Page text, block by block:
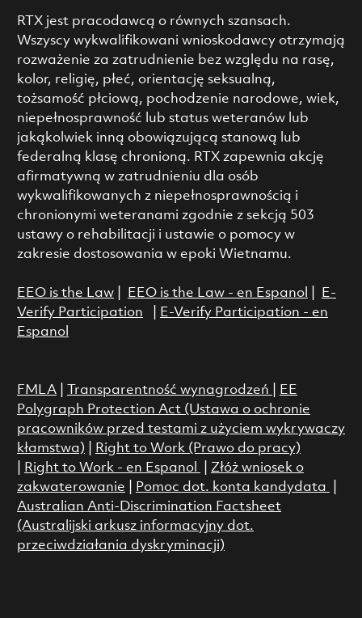
RTX jest pracodawcą o równych szansach.
Wszyscy wykwalifikowani wnioskodawcy otrzymają
rozważenie za zatrudnienie bez względu na rasę,
kolor, religię, płeć, orientację seksualną,
tożsamość płciową, pochodzenie narodowe, wiek,
niepełnosprawność lub status weteranów lub
jakąkolwiek inną obowiązującą stanową lub
federalną klasę chronioną. RTX zapewnia akcję
afirmatywną w zatrudnieniu dla osób
wykwalifikowanych z niepełnosprawnością i
chronionymi weteranami zgodnie z sekcją 503
ustawy o rehabilitacji i ustawie o pomocy w
zakresie dostosowania w epoki Wietnamu.
EEO is the Law| EEO is the Law - en Espanol
E-
Verify Participation
E-Verify Participation - en
Espanol
FMLA| Transparentność wynagrodzeń
EE
Polygraph Protection Act (Ustawa o ochronie
pracowników przed testami z użyciem wykrywaczy
kłamstwa)
Right to Work (Prawo do pracy)
Right to Work - en Espanol
Złóż wniosek o
zakwaterowanie
Pomoc dot. konta kandydata
Australian Anti-Discrimination Factsheet
(Australijski arkusz informacyjny dot.
przeciwdziałania dyskryminacji)